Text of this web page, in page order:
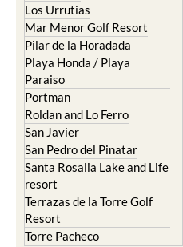
Los Urrutias
Mar Menor Golf Resort
Pilar de la Horadada
Playa Honda / Playa
Paraiso
Portman
Roldan and Lo Ferro
San Javier
San Pedro del Pinatar
Santa Rosalia Lake and Life
resort
Terrazas de la Torre Golf
Resort
Torre Pacheco